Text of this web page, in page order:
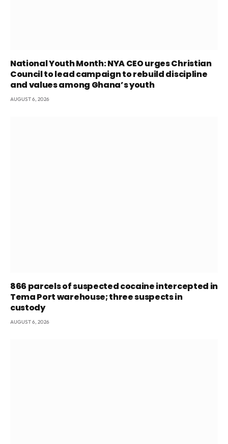
National Youth Month: NYA CEO urges Christian
Council to lead campaign to rebuild discipline
and values among Ghana’s youth
AUGUST 6, 2026
866 parcels of suspected cocaine intercepted in
Tema Port warehouse; three suspects in
custody
AUGUST 6, 2026